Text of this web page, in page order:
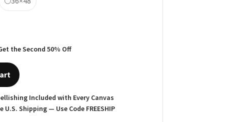
the Second 50% Off
Included with Every Canvas
U.S. Shipping — Use Code FREESHIP